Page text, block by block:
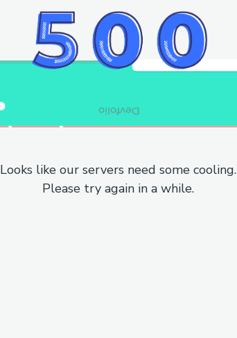
Looks like our servers need some cooling.
Please try again in a while.